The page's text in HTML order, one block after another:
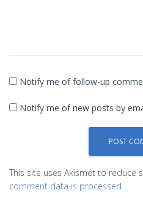
Notify me of follow-up
Notify me of new posts by
This site uses Akismet to reduce
comment data is processed.